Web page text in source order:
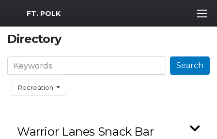
MWR Logo
FT. POLK
Directory
Recreation
Search Search
Warrior Lanes Snack Bar